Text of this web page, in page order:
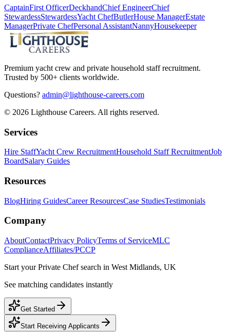
CaptainFirst OfficerDeckhandChief EngineerChief
StewardessStewardessYacht ChefButlerHouse ManagerEstate
ManagerPrivate ChefPersonal AssistantNannyHousekeeper
Premium yacht crew and private household staff recruitment.
Trusted by 500+ clients worldwide.
Questions? admin@lighthouse-careers.com
© 2026 Lighthouse Careers. All rights reserved.
Services
Hire StaffYacht Crew RecruitmentHousehold Staff RecruitmentJob
BoardSalary Guides
Resources
BlogHiring GuidesCareer ResourcesCase StudiesTestimonials
Company
AboutContactPrivacy PolicyTerms of ServiceMLC
ComplianceAffiliates/PCCP
Start yourPrivate Chefsearch in West Midlands, UK
See matching candidates instantly
Get Started
Start Receiving Applicants